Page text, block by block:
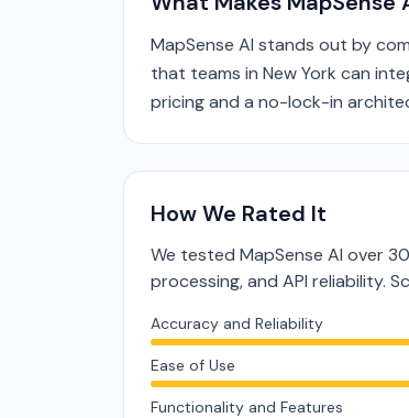
MapSense AI stands out by
that teams in New York can
pricing and a no-lock-in
How We Rated It
We tested MapSense AI over
processing, and API reliability.
Accuracy and Reliability
Ease of Use
Functionality and Features